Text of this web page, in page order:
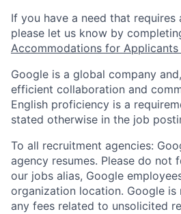
If you have a need that requires
please let us know by
Accommodations for
Google is a global company
efficient collaboration and
English proficiency is a
stated otherwise in the job
To all recruitment agencies:
agency resumes. Please do not
our jobs alias, Google
organization location. Google
any fees related to unsolicited